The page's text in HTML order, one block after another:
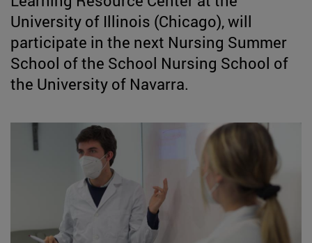
University of Illinois (Chicago), will
participate in the next Nursing Summer
School of the School Nursing School of
the University of Navarra.